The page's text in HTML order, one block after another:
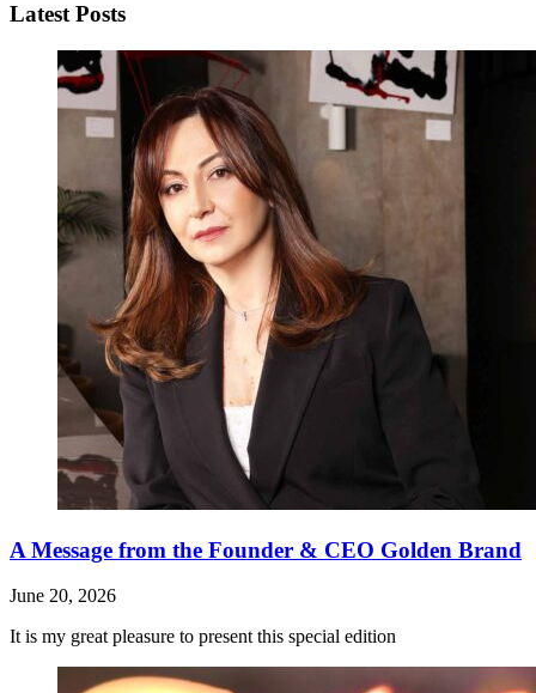
Latest Posts
A Message from the Founder & CEO Golden Brand
June 20, 2026
It is my great pleasure to present this special edition